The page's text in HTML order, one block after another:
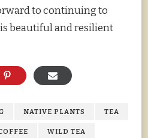
to continuing to
beautiful and resilient
NATIVE PLANTS TEA
WILD TEA